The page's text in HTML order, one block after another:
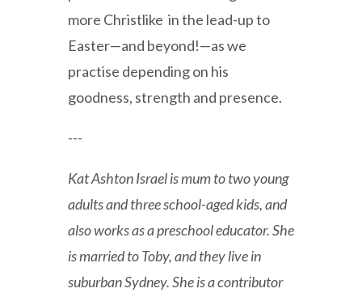
more Christlike in the lead-up to
Easter—and beyond!—as we
practise depending on his
goodness, strength and presence.
---
Kat Ashton Israel is mum to two young
adults and three school-aged kids, and
also works as a preschool educator. She
is married to Toby, and they live in
suburban Sydney. She is a contributor